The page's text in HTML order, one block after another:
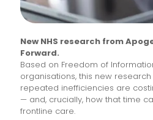
New NHS research from
Forward.
Based on Freedom of
organisations, this new
repeated inefficiencies are
— and, crucially, how that time
frontline care.